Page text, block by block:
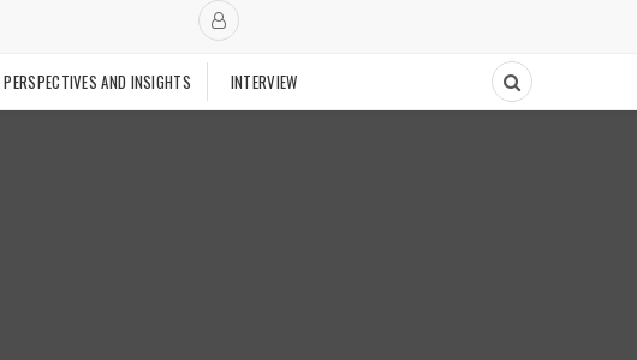
PERSPECTIVES AND INSIGHTS INTERVIEW